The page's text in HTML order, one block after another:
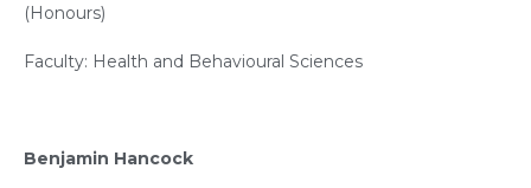
(Honours)
Faculty: Health and Behavioural Sciences
Benjamin Hancock